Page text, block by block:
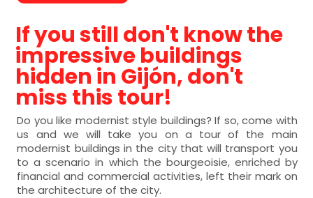
If you still don't know the
impressive buildings
hidden in Gijón, don't
miss this tour!
Do you like modernist style buildings? If so, come with
us and we will take you on a tour of the main
modernist buildings in the city that will transport you
to a scenario in which the bourgeoisie, enriched by
financial and commercial activities, left their mark on
the architecture of the city.